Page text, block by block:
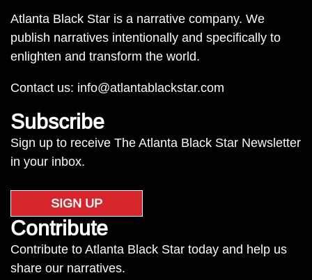
Atlanta Black Star is a narrative company. We
publish narratives intentionally and specifically to
enlighten and transform the world.
Contact us: info@atlantablackstar.com
Subscribe
Sign up to receive The Atlanta Black Star Newsletter
in your inbox.
SIGN UP
Contribute
Contribute to Atlanta Black Star today and help us
share our narratives.